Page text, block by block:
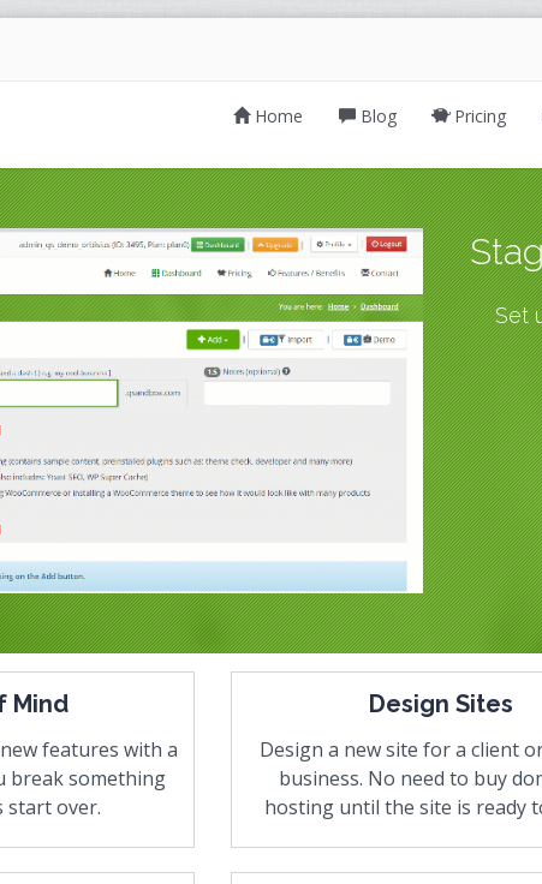
Home Blog Pricing
Set
Mind
features with a
break something
start over.
Design Sites
Design a new site for a client
business. No need to buy
hosting until the site is ready